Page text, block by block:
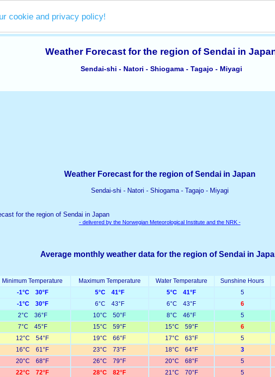
cookie and privacy policy!
Weather Forecast for the region of Sendai in
Sendai-shi - Natori - Shiogama - Tagajo - Miyagi
Weather Forecast for the region of Sendai in Japan
Sendai-shi - Natori - Shiogama - Tagajo - Miyagi
- delivered by the Norwegian Meteorological Institute and the NRK -
Average monthly weather data for the region of Sendai in
Minimum Temperature Maximum Temperature Water Temperature Sunshine Hours
-1°C 30°F 5°C 41°F 5°C 41°F 5
-1°C 30°F 6°C 43°F 6°C 43°F 6
2°C 36°F 10°C 50°F 8°C 46°F 5
7°C 45°F 15°C 59°F 15°C 59°F 6
12°C 54°F 19°C 66°F 17°C 63°F 5
16°C 61°F 23°C 73°F 18°C 64°F 3
20°C 68°F 26°C 79°F 20°C 68°F 5
22°C 72°F 28°C 82°F 21°C 70°F 5